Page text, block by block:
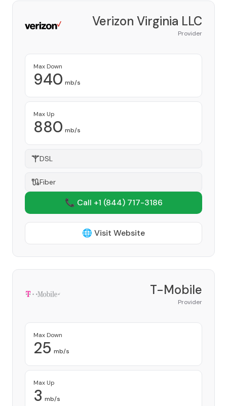
Verizon Virginia LLC
Provider
Max Down
940 mb/s
Max Up
880 mb/s
DSL
Fiber
📞 Call +1 (844) 717-3186
🌐 Visit Website
T-Mobile
Provider
Max Down
25 mb/s
Max Up
3 mb/s